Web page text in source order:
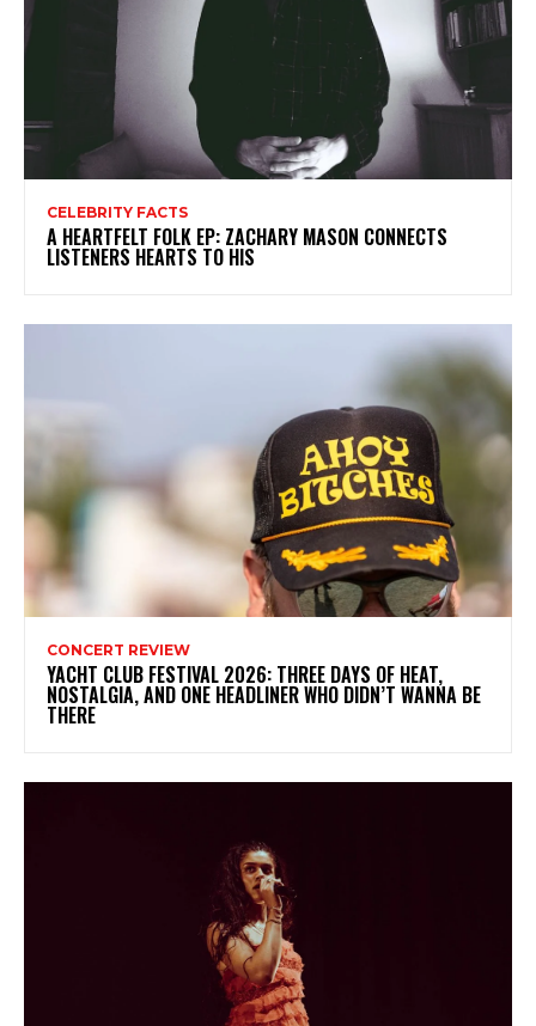
CELEBRITY FACTS
A HEARTFELT FOLK EP: ZACHARY MASON CONNECTS
LISTENERS HEARTS TO HIS
CONCERT REVIEW
YACHT CLUB FESTIVAL 2026: THREE DAYS OF HEAT,
NOSTALGIA, AND ONE HEADLINER WHO DIDN’T WANNA BE
THERE